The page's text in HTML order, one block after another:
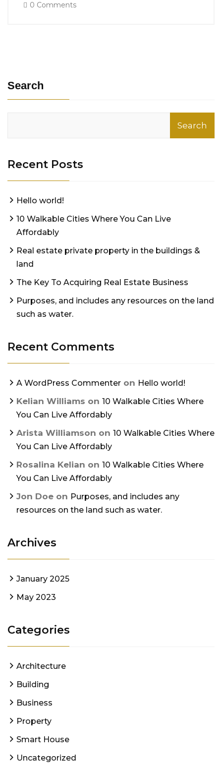
0 Comments
Search
Search
Recent Posts
Hello world!
10 Walkable Cities Where You Can Live
Affordably
Real estate private property in the buildings &
land
The Key To Acquiring Real Estate Business
Purposes, and includes any resources on the land
such as water.
Recent Comments
A WordPress Commenter on Hello world!
Kelian Williams on 10 Walkable Cities Where
You Can Live Affordably
Arista Williamson on 10 Walkable Cities Where
You Can Live Affordably
Rosalina Kelian on 10 Walkable Cities Where
You Can Live Affordably
Jon Doe on Purposes, and includes any
resources on the land such as water.
Archives
January 2025
May 2023
Categories
Architecture
Building
Business
Property
Smart House
Uncategorized